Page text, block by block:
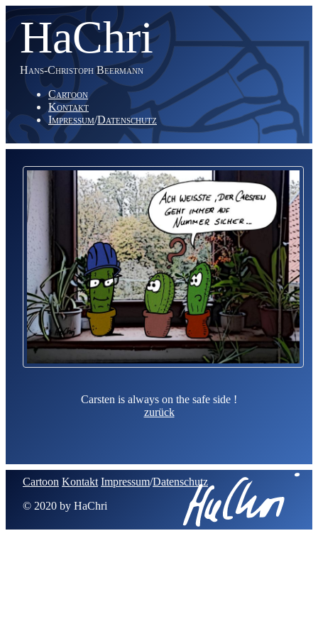
HaChri
Hans-Christoph Beermann
Cartoon
Kontakt
Impressum/Datenschutz
Carsten is always on the safe side !
zurück
Cartoon Kontakt Impressum/Datenschutz
© 2020 by HaChri